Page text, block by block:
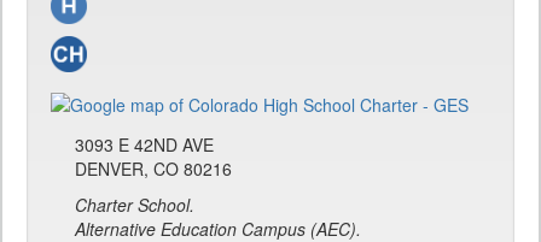
3093 E 42ND AVE
DENVER, CO 80216
Charter School.
Alternative Education Campus (AEC).